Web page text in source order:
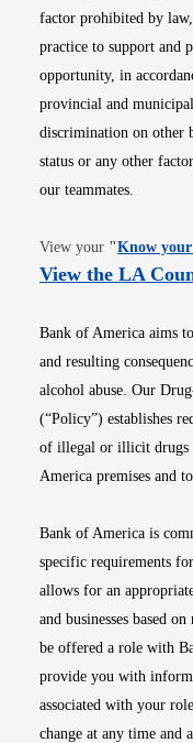
factor prohibited by
practice to support and
opportunity, in
provincial and
discrimination on other
status or any other
our teammates.
View your "Know
View the LA
Bank of America aims
and resulting
alcohol abuse. Our
(“Policy”) establishes
of illegal or illicit drugs
America premises and
Bank of America is
specific requirements
allows for an
and businesses based
be offered a role with
provide you with
associated with your
change at any time and